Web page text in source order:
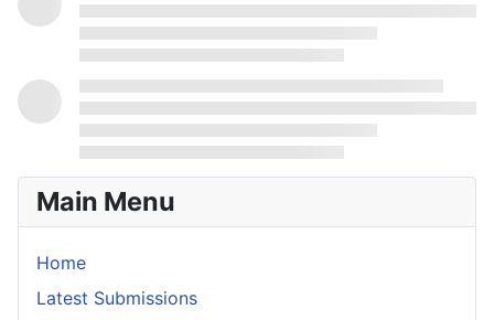
Main Menu
Home
Latest Submissions